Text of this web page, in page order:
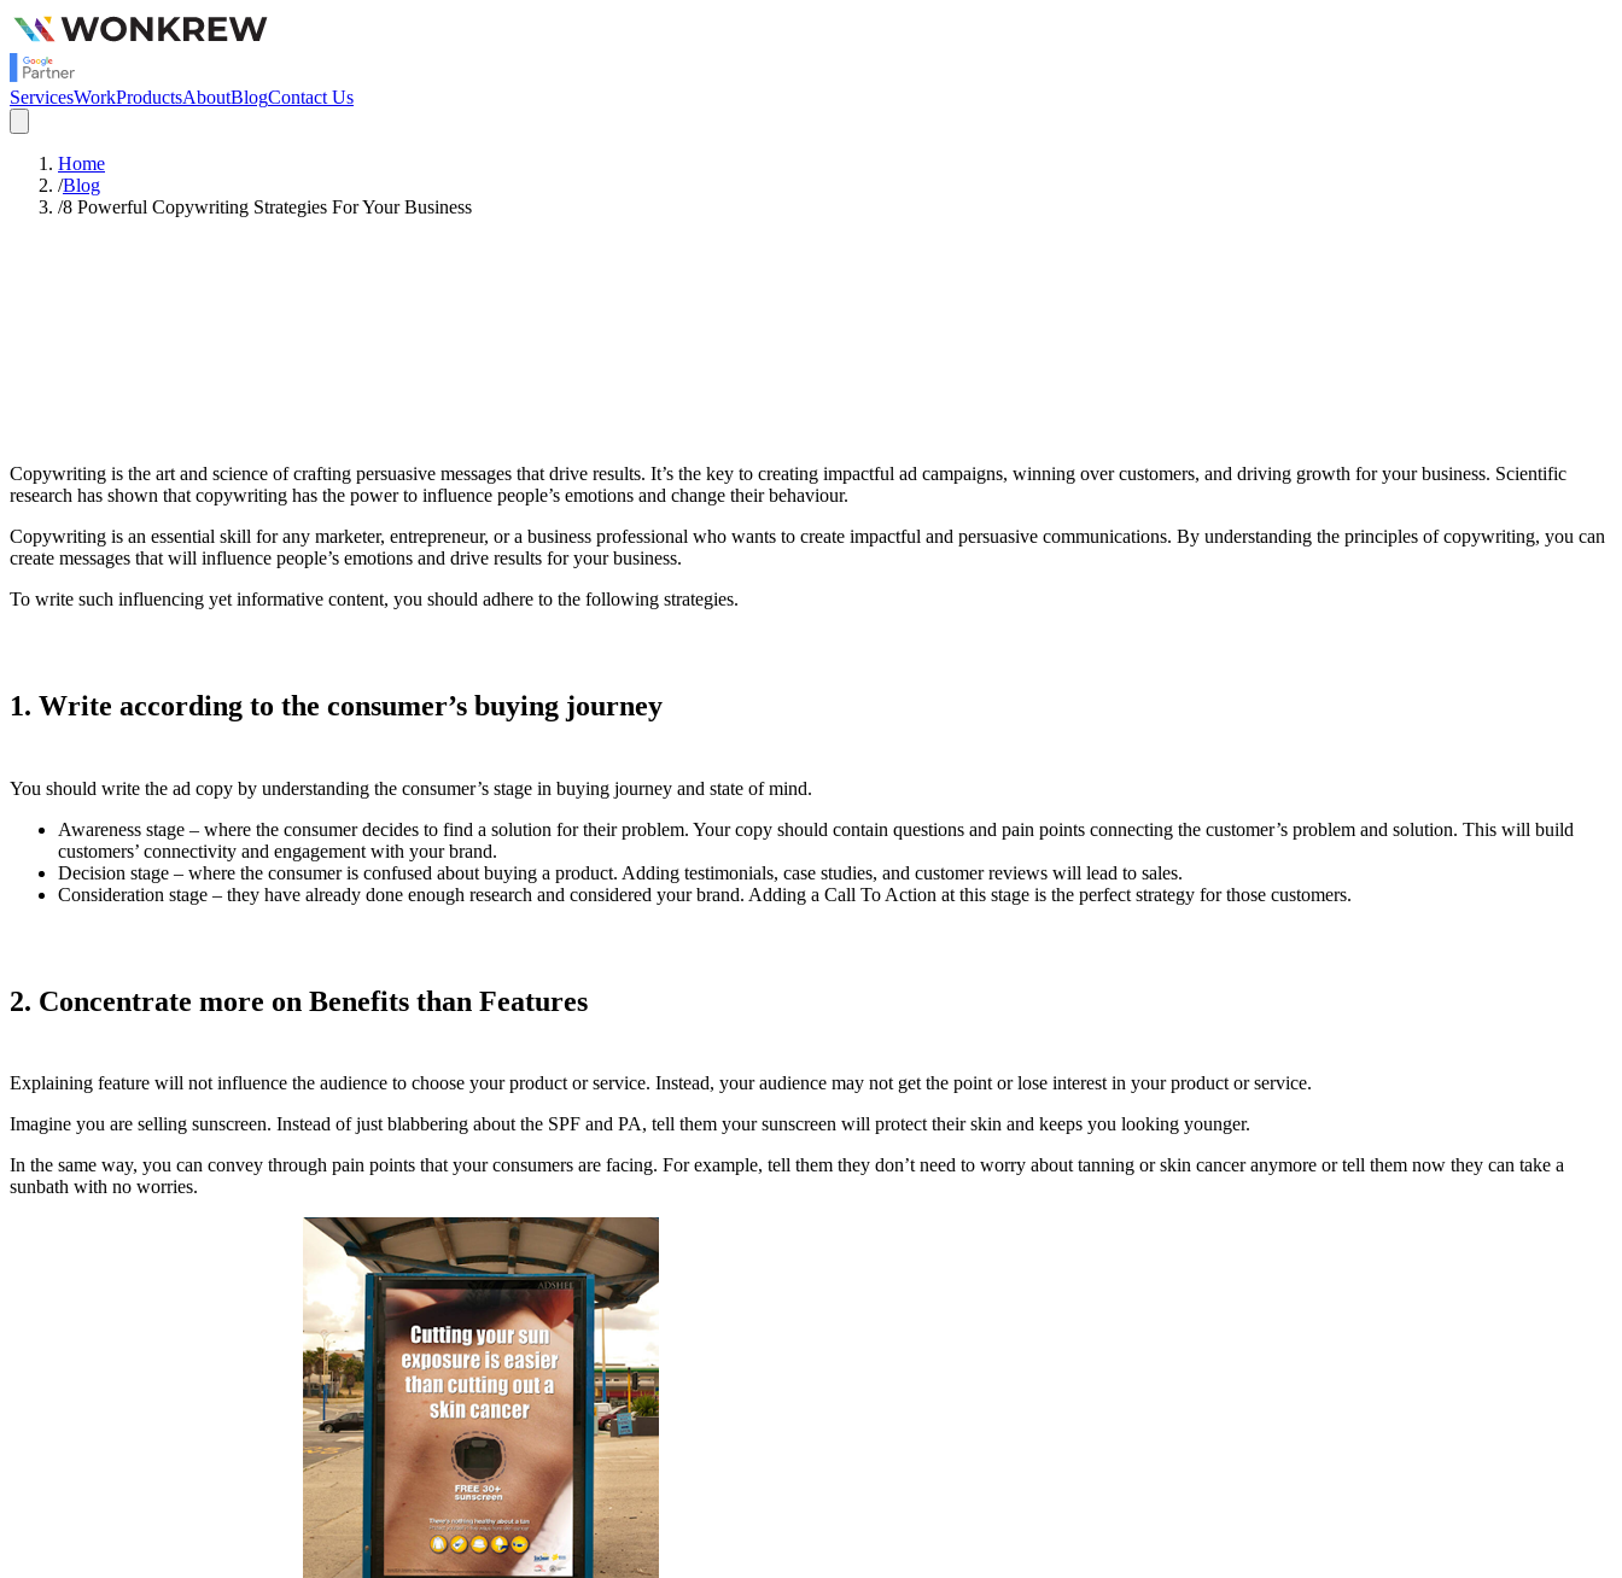
ServicesWorkProductsAboutBlogContact Us
Home
/Blog
/8 Powerful Copywriting Strategies For Your Business
SEO
Copywriting is the art and science of crafting persuasive messages that drive results. It’s the key to creating impactful ad campaigns, winning over customers, and driving growth for your business. Scientific
research has shown that copywriting has the power to influence people’s emotions and change their behaviour.
Copywriting is an essential skill for any marketer, entrepreneur, or a business professional who wants to create impactful and persuasive communications. By understanding the principles of copywriting, you can
create messages that will influence people’s emotions and drive results for your business.
To write such influencing yet informative content, you should adhere to the following strategies.
1. Write according to the consumer’s buying journey
You should write the ad copy by understanding the consumer’s stage in buying journey and state of mind.
Awareness stage – where the consumer decides to find a solution for their problem. Your copy should contain questions and pain points connecting the customer’s problem and solution. This will build
customers’ connectivity and engagement with your brand.
Decision stage – where the consumer is confused about buying a product. Adding testimonials, case studies, and customer reviews will lead to sales.
Consideration stage – they have already done enough research and considered your brand. Adding a Call To Action at this stage is the perfect strategy for those customers.
2. Concentrate more on Benefits than Features
Explaining feature will not influence the audience to choose your product or service. Instead, your audience may not get the point or lose interest in your product or service.
Imagine you are selling sunscreen. Instead of just blabbering about the SPF and PA, tell them your sunscreen will protect their skin and keeps you looking younger.
In the same way, you can convey through pain points that your consumers are facing. For example, tell them they don’t need to worry about tanning or skin cancer anymore or tell them now they can take a
sunbath with no worries.